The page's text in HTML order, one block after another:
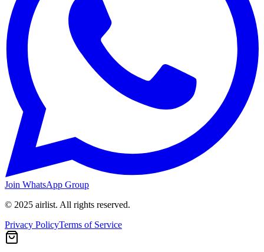
Join WhatsApp Group
© 2025 airlist. All rights reserved.
Privacy PolicyTerms of Service